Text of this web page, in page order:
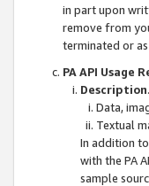
in part upon
remove from
terminated or
PA API Usage
Description
Data,
Textual
In addition
with the PA
sample